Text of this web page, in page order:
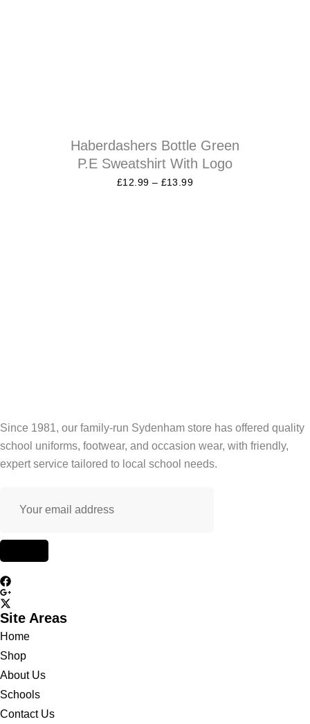
Haberdashers Bottle Green
P.E Sweatshirt With Logo
£12.99 – £13.99
Since 1981, our family-run Sydenham store has offered quality
school uniforms, footwear, and occasion wear, with friendly,
expert service tailored to local school needs.
Site Areas
Home
Shop
About Us
Schools
Contact Us